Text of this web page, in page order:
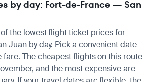
by day: Fort-de-France — San
the lowest flight ticket prices for
Juan by day. Pick a convenient date
fare. The cheapest flights on this route
and the most expensive are